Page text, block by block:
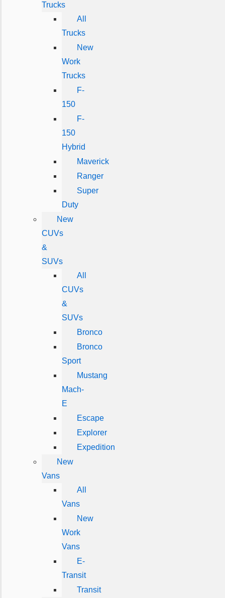
Trucks
All
Trucks
New
Work
Trucks
F-
150
F-
150
Hybrid
Maverick
Ranger
Super
Duty
New
CUVs
&
SUVs
All
CUVs
&
SUVs
Bronco
Bronco
Sport
Mustang
Mach-
E
Escape
Explorer
Expedition
New
Vans
All
Vans
New
Work
Vans
E-
Transit
Transit